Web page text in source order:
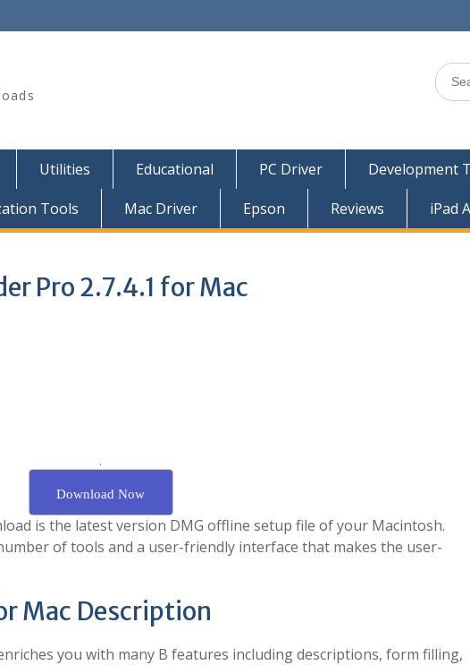
Utilities Educational PC Driver Development
Tools Mac Driver Epson Reviews iPad
Pro 2.7.4.1 for Mac
.
Download Now
is the latest version DMG offline setup file of your Macintosh.
of tools and a user-friendly interface that makes the user-
Mac Description
you with many B features including descriptions, form filling,